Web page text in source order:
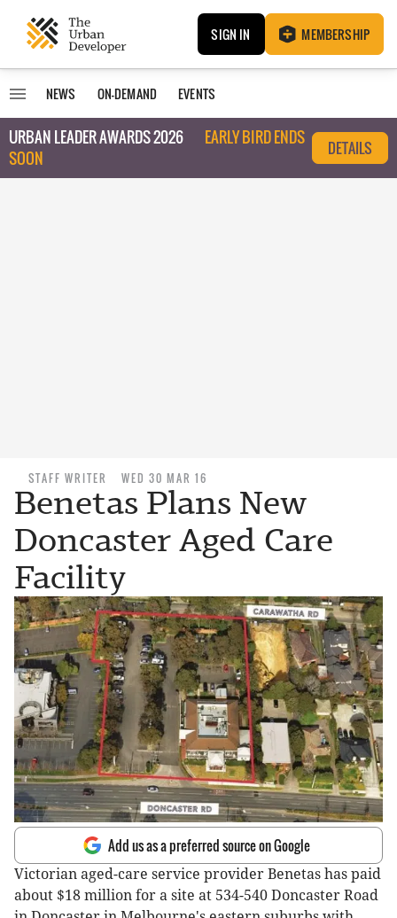
SIGN IN MEMBERSHIP
NEWS ON-DEMAND EVENTS
URBAN LEADER AWARDS 2026
EARLY BIRD ENDS
SOON
DETAILS
STAFF WRITER WED 30 MAR 16
Benetas Plans New
Doncaster Aged Care
Facility
Add us as a preferred source on Google
Victorian aged-care service provider Benetas has paid
about $18 million for a site at 534-540 Doncaster Road